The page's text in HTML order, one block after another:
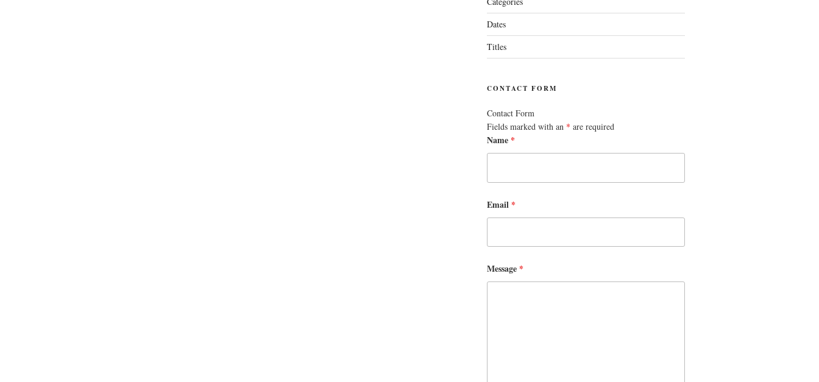
Dates
Titles
CONTACT FORM
Contact Form
Fields marked with an * are required
Name *
Email *
Message *